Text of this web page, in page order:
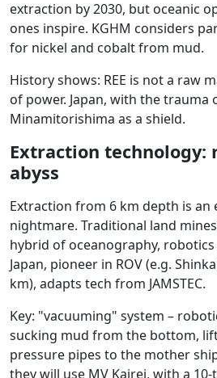
extraction by 2030, but oceanic
ones inspire. KGHM considers
for nickel and cobalt from mud.
History shows: REE is not a raw
of power. Japan, with the trauma
Minamitorishima as a shield.
Extraction technology:
abyss
Extraction from 6 km depth is an
nightmare. Traditional land
hybrid of oceanography, robotics
Japan, pioneer in ROV (e.g.
km), adapts tech from JAMSTEC.
Key: "vacuuming" system –
sucking mud from the bottom,
pressure pipes to the mother
they will use MV Kairei, with a